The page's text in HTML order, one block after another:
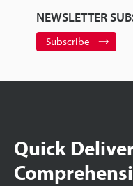
NEWSLETTER
Subscribe
Quick